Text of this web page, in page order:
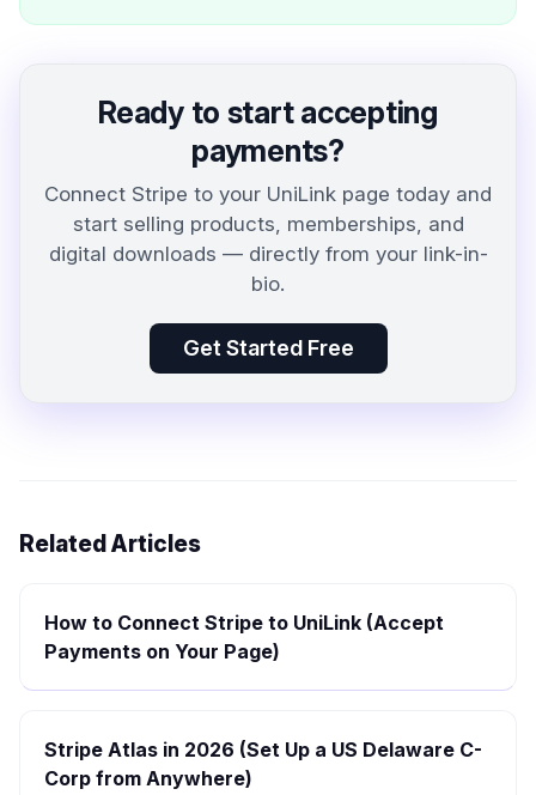
Ready to start accepting
payments?
Connect Stripe to your UniLink page today and
start selling products, memberships, and
digital downloads — directly from your link-in-
bio.
Get Started Free
Related Articles
How to Connect Stripe to UniLink (Accept
Payments on Your Page)
Stripe Atlas in 2026 (Set Up a US Delaware C-
Corp from Anywhere)